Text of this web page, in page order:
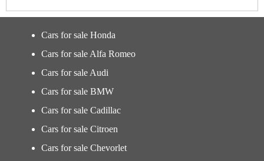
Cars for sale Honda
Cars for sale Alfa Romeo
Cars for sale Audi
Cars for sale BMW
Cars for sale Cadillac
Cars for sale Citroen
Cars for sale Chevorlet